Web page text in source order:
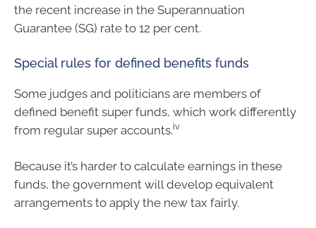
the recent increase in the Superannuation
Guarantee (SG) rate to 12 per cent.
Special rules for defined benefits funds
Some judges and politicians are members of
defined benefit super funds, which work differently
from regular super accounts.iv
Because it’s harder to calculate earnings in these
funds, the government will develop equivalent
arrangements to apply the new tax fairly.